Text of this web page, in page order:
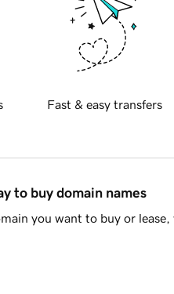
Fast & easy transfers
to buy domain names
you want to buy or lease,